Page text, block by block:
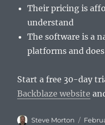
Their pricing is
understand
The software is a
platforms and
Start a free 30-day
Backblaze website
Author
Steve Morton